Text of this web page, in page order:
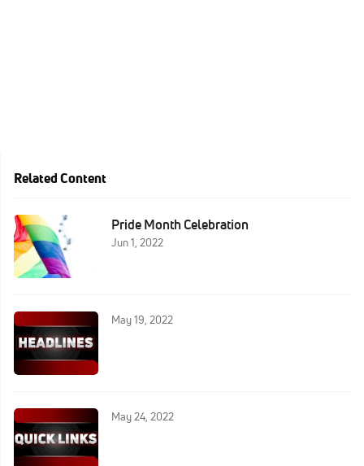
Related Content
Pride Month Celebration
Jun 1, 2022
May 19, 2022
May 24, 2022